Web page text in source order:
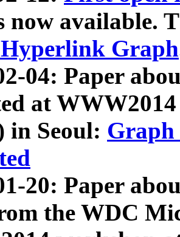
now available.
Graph
04: Paper
at
in Seoul: Graph
20: Paper
the WDC